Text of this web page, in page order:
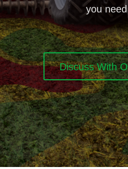
you
Discuss With